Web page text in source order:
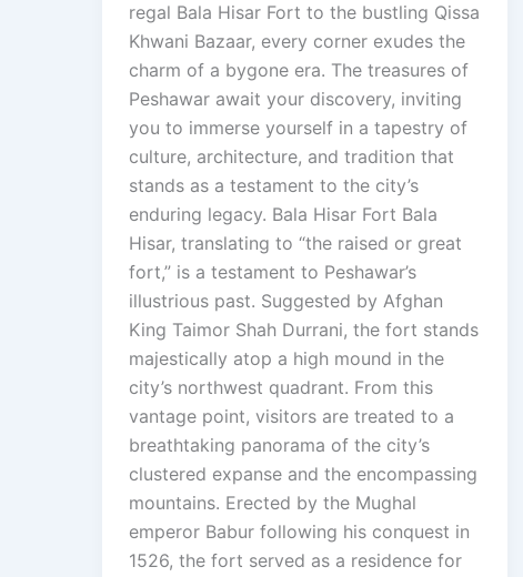
regal Bala Hisar Fort to the bustling Qissa
Khwani Bazaar, every corner exudes the
charm of a bygone era. The treasures of
Peshawar await your discovery, inviting
you to immerse yourself in a tapestry of
culture, architecture, and tradition that
stands as a testament to the city’s
enduring legacy. Bala Hisar Fort Bala
Hisar, translating to “the raised or great
fort,” is a testament to Peshawar’s
illustrious past. Suggested by Afghan
King Taimor Shah Durrani, the fort stands
majestically atop a high mound in the
city’s northwest quadrant. From this
vantage point, visitors are treated to a
breathtaking panorama of the city’s
clustered expanse and the encompassing
mountains. Erected by the Mughal
emperor Babur following his conquest in
1526, the fort served as a residence for